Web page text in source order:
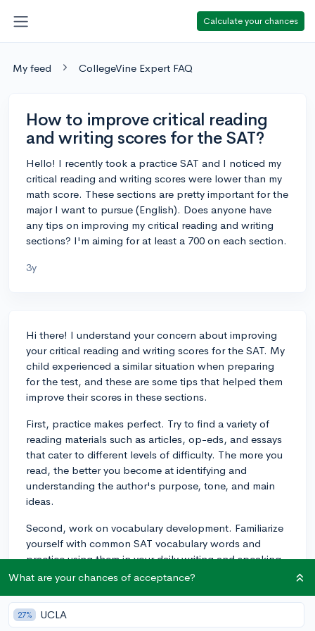
Calculate your chances
My feed CollegeVine Expert FAQ
How to improve critical reading
and writing scores for the SAT?
Hello! I recently took a practice SAT and I noticed my
critical reading and writing scores were lower than my
math score. These sections are pretty important for the
major I want to pursue (English). Does anyone have
any tips on improving my critical reading and writing
sections? I'm aiming for at least a 700 on each section.
3y
Hi there! I understand your concern about improving
your critical reading and writing scores for the SAT. My
child experienced a similar situation when preparing
for the test, and these are some tips that helped them
improve their scores in these sections.
First, practice makes perfect. Try to find a variety of
reading materials such as articles, op-eds, and essays
that cater to different levels of difficulty. The more you
read, the better you become at identifying and
understanding the author's purpose, tone, and main
ideas.
Second, work on vocabulary development. Familiarize
yourself with common SAT vocabulary words and
practice using them in your daily writing and speaking.
This will enhance your skills in using context clues to
test.
What are your chances of acceptance?
27% UCLA